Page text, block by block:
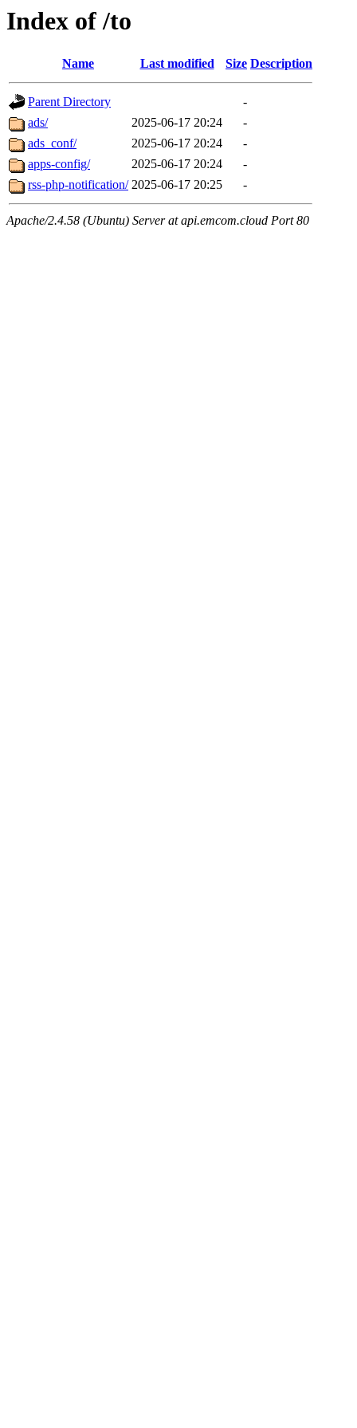
Index of /to
Name Last modified Size Description
Parent Directory
-
ads/
2025-06-17 20:24
-
ads_conf/
2025-06-17 20:24
-
apps-config/
2025-06-17 20:24
-
rss-php-notification/ 2025-06-17 20:25 -
Apache/2.4.58 (Ubuntu) Server at api.emcom.cloud Port 80